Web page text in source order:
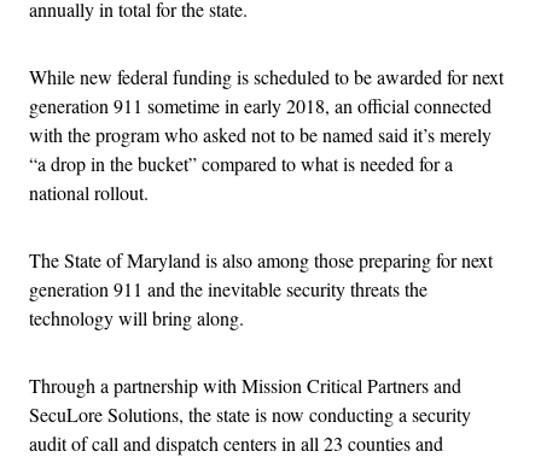
annually in total for the state.
While new federal funding is scheduled to be awarded for next
generation 911 sometime in early 2018, an official connected
with the program who asked not to be named said it’s merely
“a drop in the bucket” compared to what is needed for a
national rollout.
The State of Maryland is also among those preparing for next
generation 911 and the inevitable security threats the
technology will bring along.
Through a partnership with Mission Critical Partners and
SecuLore Solutions, the state is now conducting a security
audit of call and dispatch centers in all 23 counties and